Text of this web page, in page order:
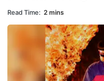
Read Time: 2 mins